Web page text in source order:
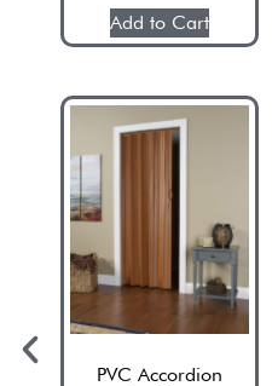
Add to Cart
PVC Accordion